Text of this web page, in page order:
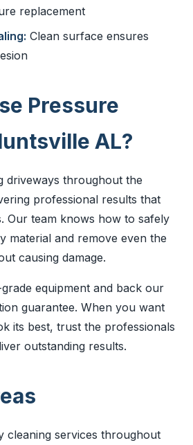
replacement
Clean surface ensures
Pressure
AL?
driveways throughout the
professional results that
Our team knows how to safely
material and remove even the
causing damage.
equipment and back our
guarantee. When you want
its best, trust the professionals
outstanding results.
cleaning services throughout